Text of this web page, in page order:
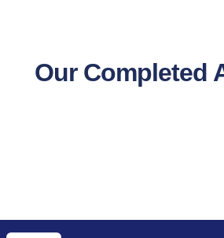
Our Completed